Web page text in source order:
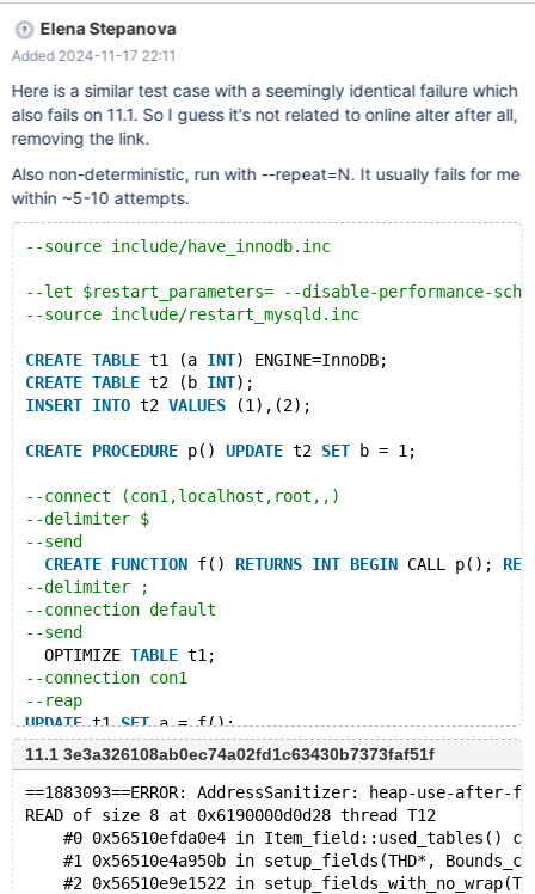
END $ CREATE FUNCTION f2() RETURNS INT BEGIN UPDATE
non_existing SET x = f1(); RETURN 1; END $ --delimiter ; --
connect (con1,localhost,root,,) --send PREPARE stmt FROM
"UPDATE t2 SET a = test.f2()"; --connection default --error
Elena Stepanova
Added 2024-11-17 22:11
Here is a similar test case with a seemingly identical failure which
also fails on 11.1. So I guess it's not related to online alter after all,
removing the link.
Also non-deterministic, run with --repeat=N. It usually fails for me
within ~5-10 attempts.
--source include/have_innodb.inc
--let $restart_parameters= --disable-performance-
--source include/restart_mysqld.inc
CREATE TABLE t1 (a INT) ENGINE=InnoDB;
CREATE TABLE t2 (b INT);
INSERT INTO t2 VALUES (1),(2);
CREATE PROCEDURE p() UPDATE t2 SET b = 1;
--connect (con1,localhost,root,,)
--delimiter $
--send
CREATE FUNCTION f() RETURNS INT BEGIN CALL p();
--delimiter ;
--connection default
--send
  OPTIMIZE
TABLE t1;
--connection con1
--reap
UPDATE t1 SET a = f();
# Cleanup
--let $restart_parameters=
--source include/restart_mysqld.inc
PROCEDURE p;
FUNCTION f;
TABLE
11.1 3e3a326108ab0ec74a02fd1c63430b7373faf51f
==1883093==ERROR: AddressSanitizer: heap-use-after-
READ of size 8 at 0x6190000d0d28 thread T12
#0 0x56510efda0e4 in Item_field::used_tables()
#1 0x56510e4a950b in setup_fields(THD*,
#2 0x56510e9e1522 in